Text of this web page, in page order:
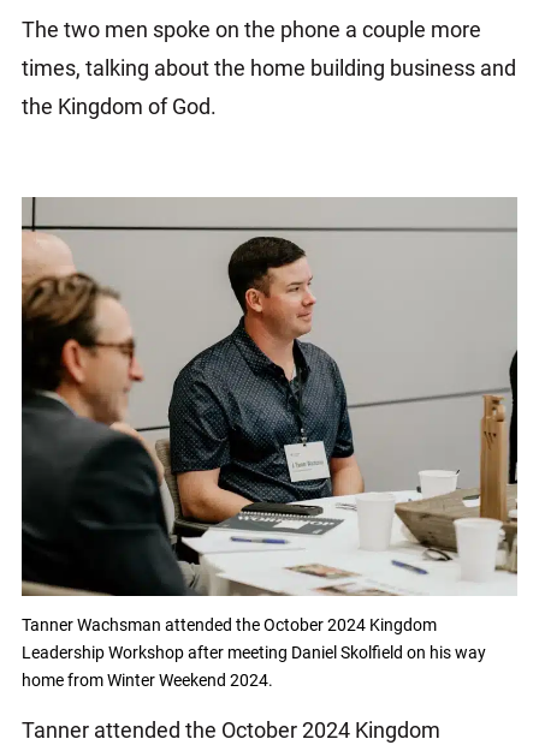
The two men spoke on the phone a couple more
times, talking about the home building business and
the Kingdom of God.
Tanner Wachsman attended the October 2024 Kingdom
Leadership Workshop after meeting Daniel Skolfield on his way
home from Winter Weekend 2024.
Tanner attended the October 2024 Kingdom